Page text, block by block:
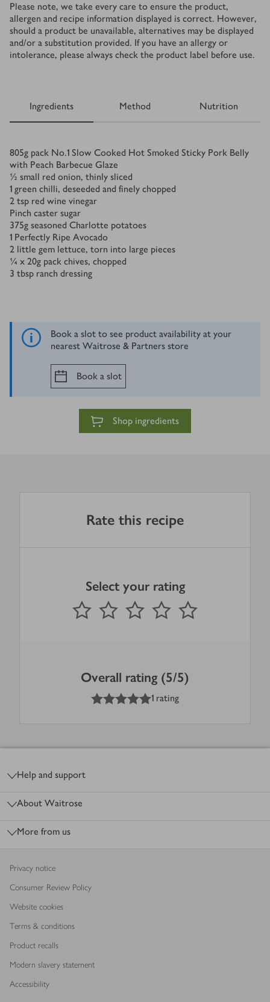
Please note, we take every care to ensure the product,
allergen and recipe information displayed is correct. However,
should a product be unavailable, alternatives may be displayed
and/or a substitution provided. If you have an allergy or
intolerance, please always check the product label before use.
Ingredients Method Nutrition
Ingredients
805g pack No.1 Slow Cooked Hot Smoked Sticky Pork Belly
with Peach Barbecue Glaze
½ small red onion, thinly sliced
1 green chilli, deseeded and finely chopped
2 tsp red wine vinegar
Pinch caster sugar
375g seasoned Charlotte potatoes
1 Perfectly Ripe Avocado
2 little gem lettuce, torn into large pieces
¼ x 20g pack chives, chopped
3 tbsp ranch dressing
Book a slot to see product availability at your
nearest Waitrose & Partners store
Book a slot
Shop ingredients
Rate this recipe
Select your rating
1 Star 2 Stars 3 Stars 4 Stars
Submit
out of 5 stars
Overall rating (5/5)
out of 5 stars
1 rating
Help and support
About Waitrose
More from us
Privacy notice
Consumer Review Policy
Website cookies
Terms & conditions
Product recalls
Modern slavery statement
Accessibility